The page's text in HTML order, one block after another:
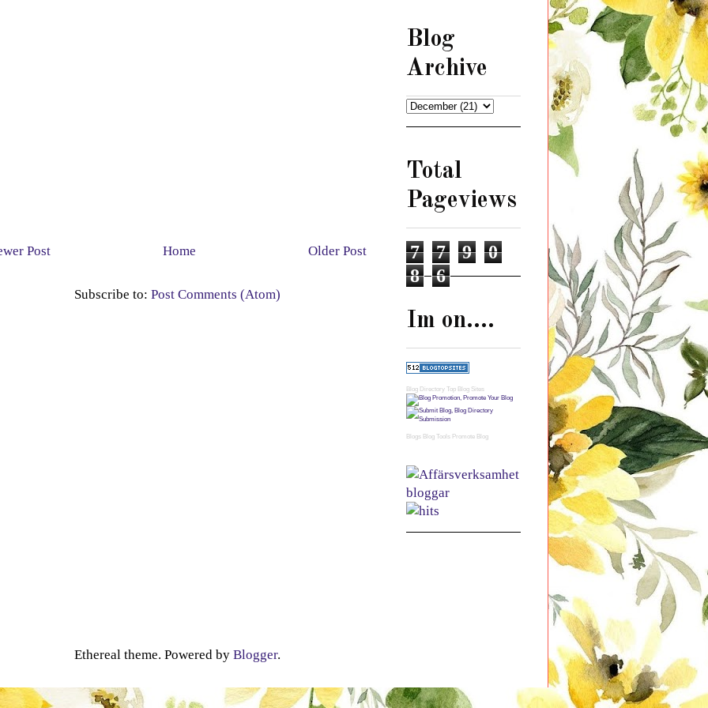
Post Older Post
Home
Subscribe to: Post Comments (Atom)
Blog
Archive
Total
Pageviews
7 7 9
0
8
6
Im on....
Blog Directory Top Blog Sites
Blogs Blog Tools Promote Blog
Ethereal theme. Powered by Blogger.